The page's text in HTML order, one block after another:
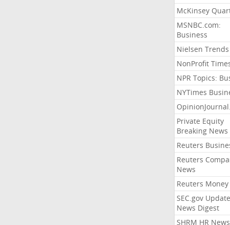
McKinsey
MSNBC.com:
Business
Nielsen Trends
NonProfit
NPR Topics:
NYTimes
Private Equity
Breaking News
Reuters
Reuters
News
Reuters Money
SEC.gov
News Digest
SHRM HR News